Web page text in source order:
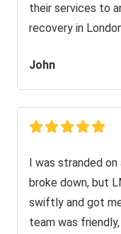
their services to
recovery in
John
I was stranded
broke down, but
swiftly and got
team was